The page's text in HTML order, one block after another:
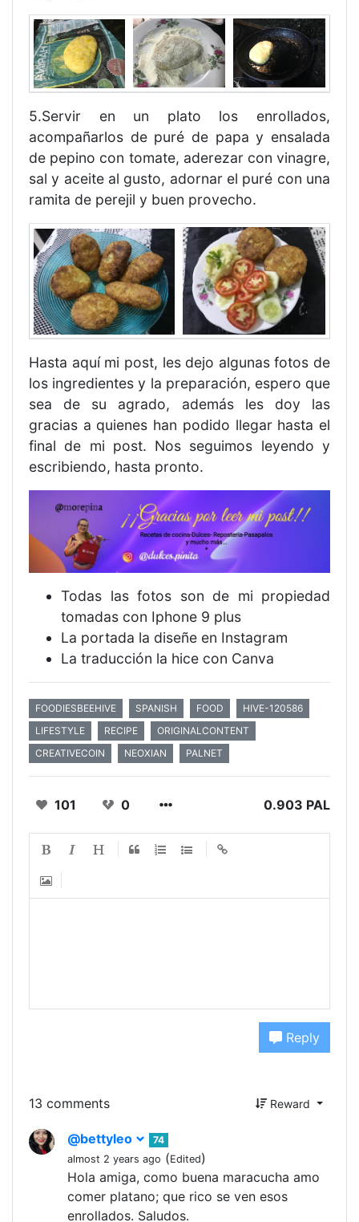
5.Servir en un plato los enrollados,
acompañarlos de puré de papa y ensalada
de pepino con tomate, aderezar con vinagre,
sal y aceite al gusto, adornar el puré con una
ramita de perejil y buen provecho.
Hasta aquí mi post, les dejo algunas fotos de
los ingredientes y la preparación, espero que
sea de su agrado, además les doy las
gracias a quienes han podido llegar hasta el
final de mi post. Nos seguimos leyendo y
escribiendo, hasta pronto.
Todas las fotos son de mi propiedad
tomadas con Iphone 9 plus
La portada la diseñe en Instagram
La traducción la hice con Canva
FOODIESBEEHIVE SPANISH FOOD
HIVE-120586
LIFESTYLE
RECIPE
ORIGINALCONTENT
CREATIVECOIN
NEOXIAN PALNET
101 0 0.903 PAL
Reply
13 comments Reward
@bettyleo
74
almost 2 years ago (Edited)
Hola amiga, como buena maracucha amo
comer platano; que rico se ven esos
enrollados. Saludos.